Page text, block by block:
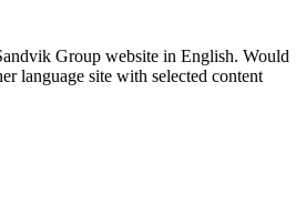
Group website in English. Would
language site with selected content